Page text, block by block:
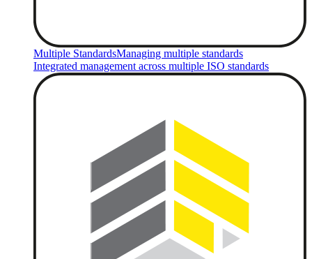
Multiple StandardsManaging multiple standards
Integrated management across multiple ISO standards